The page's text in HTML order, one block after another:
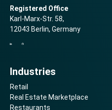
Registered Office
Karl-Marx-Str. 58,
12043 Berlin, Germany
Industries
Retail
Real Estate Marketplace
Restaurants